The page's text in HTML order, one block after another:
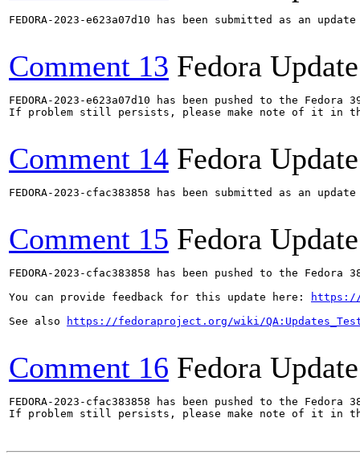
FEDORA-2023-e623a07d10 has been submitted as an
Comment 13 Fedora
FEDORA-2023-e623a07d10 has been pushed to the
If problem still persists, please make note of it in
Comment 14 Fedora
FEDORA-2023-cfac383858 has been submitted as an
Comment 15 Fedora
FEDORA-2023-cfac383858 has been pushed to the
You can provide feedback for this update here:
https://
See also
https://fedoraproject.org/wiki/
Comment 16 Fedora
FEDORA-2023-cfac383858 has been pushed to the
If problem still persists, please make note of it in